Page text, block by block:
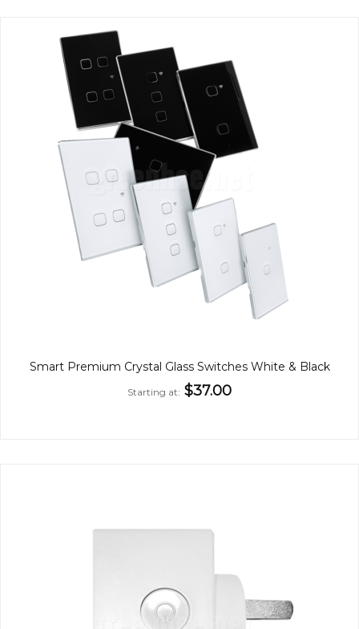
Smart Premium Crystal Glass Switches White & Black
Starting at $37.00